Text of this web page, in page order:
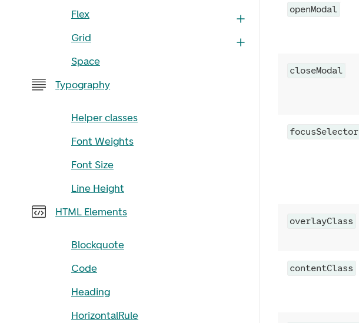
Flex
Grid
Space
Typography
Helper classes
Font Weights
Font Size
Line Height
HTML Elements
Blockquote
Code
Heading
HorizontalRule
openModal
closeModal
focusSelector
overlayClass
contentClass